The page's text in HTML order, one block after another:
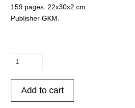
159 pages. 22x30x2 cm.
Publisher GKM.
Axel
-
“Ögat
som
Add to cart